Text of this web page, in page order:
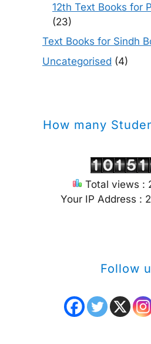
12th Text Books for
(23)
Text Books for Sindh
Uncategorised (4)
How many
Total views :
Your IP Address :
Follow